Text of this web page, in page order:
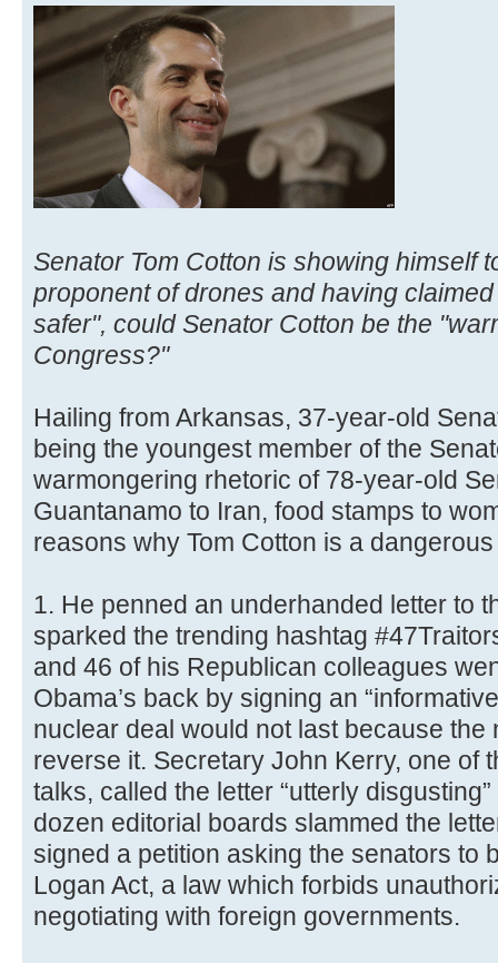
Senator Tom Cotton is showing himself
proponent of drones and having
safer", could Senator Cotton be the
Congress?"
Hailing from Arkansas, 37-year-old
being the youngest member of the
warmongering rhetoric of 78-year-old
Guantanamo to Iran, food stamps to
reasons why Tom Cotton is a
1. He penned an underhanded letter to
sparked the trending hashtag
and 46 of his Republican colleagues
Obama’s back by signing an
nuclear deal would not last because the
reverse it. Secretary John Kerry, one of
talks, called the letter “utterly
dozen editorial boards slammed the
signed a petition asking the senators to
Logan Act, a law which forbids
negotiating with foreign governments.